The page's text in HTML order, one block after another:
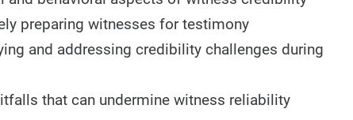
preparing witnesses for testimony
and addressing credibility challenges during
that can undermine witness reliability